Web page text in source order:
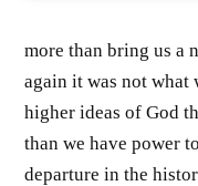
more than bring us a
again it was not what
higher ideas of God
than we have power
departure in the